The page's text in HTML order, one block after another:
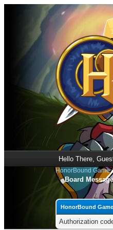
Hello There,
HonorBound Game
Board Message
HonorBound Game
Authorization